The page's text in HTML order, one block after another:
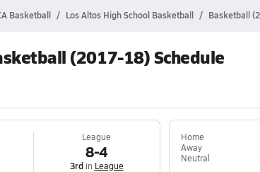
Basketball Los Altos High School Basketball Basketball
(2017-18) Schedule
League
8-4
3rdin League
Home
Away
Neutral